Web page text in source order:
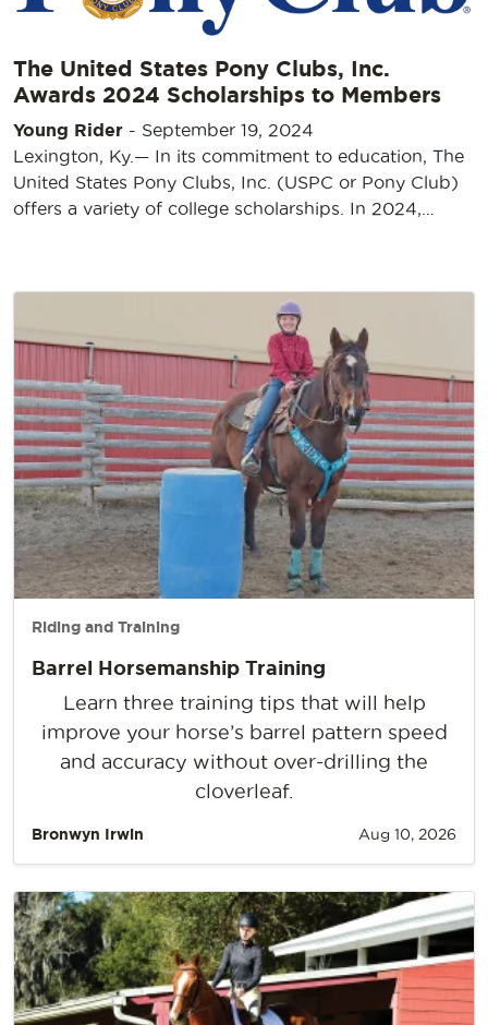
The United States Pony Clubs, Inc.
Awards 2024 Scholarships to Members
Young Rider - September 19, 2024
Lexington, Ky.— In its commitment to education, The
United States Pony Clubs, Inc. (USPC or Pony Club)
offers a variety of college scholarships. In 2024,…
Riding and Training
Barrel Horsemanship Training
Learn three training tips that will help
improve your horse’s barrel pattern speed
and accuracy without over-drilling the
cloverleaf.
Bronwyn Irwin Aug 10, 2026